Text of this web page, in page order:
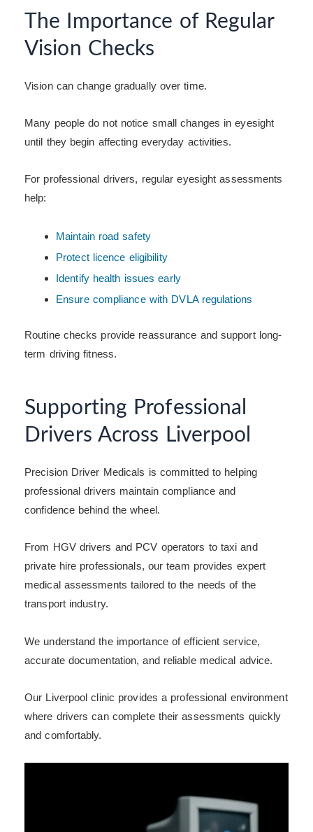
The Importance of Regular
Vision Checks
Vision can change gradually over time.
Many people do not notice small changes in eyesight
until they begin affecting everyday activities.
For professional drivers, regular eyesight assessments
help:
Maintain road safety
Protect licence eligibility
Identify health issues early
Ensure compliance with DVLA regulations
Routine checks provide reassurance and support long-
term driving fitness.
Supporting Professional
Drivers Across Liverpool
Precision Driver Medicals is committed to helping
professional drivers maintain compliance and
confidence behind the wheel.
From HGV drivers and PCV operators to taxi and
private hire professionals, our team provides expert
medical assessments tailored to the needs of the
transport industry.
We understand the importance of efficient service,
accurate documentation, and reliable medical advice.
Our Liverpool clinic provides a professional environment
where drivers can complete their assessments quickly
and comfortably.